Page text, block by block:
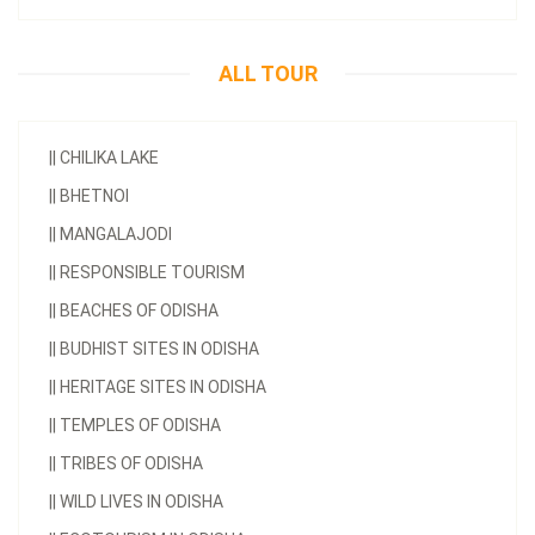
ALL TOUR
CHILIKA LAKE
BHETNOI
MANGALAJODI
RESPONSIBLE TOURISM
BEACHES OF ODISHA
BUDHIST SITES IN ODISHA
HERITAGE SITES IN ODISHA
TEMPLES OF ODISHA
TRIBES OF ODISHA
WILD LIVES IN ODISHA